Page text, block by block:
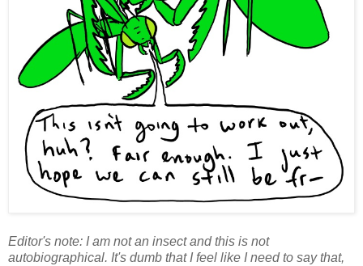
Editor's note: I am not an insect and this is not
autobiographical. It's dumb that I feel like I need to say that,